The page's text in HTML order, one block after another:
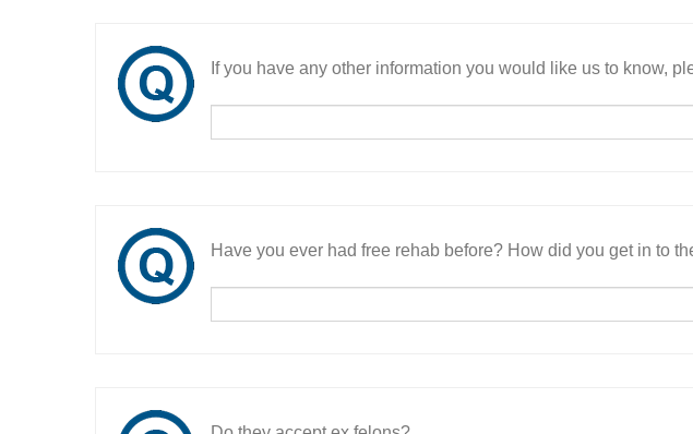
If you have any other information you would like us to know,
Have you ever had free rehab before? How did you get in to